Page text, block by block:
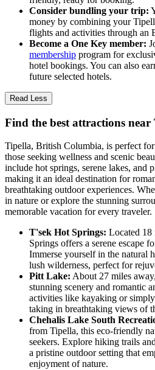
Consider bundling your trip:
money by combining your
flights and activities through an
Become a One Key member:
membership program for
hotel bookings. You can also
future selected hotels.
Read Less
Find the best attractions near
Tipella, British Columbia, is perfect for
those seeking wellness and scenic
include hot springs, serene lakes, and
making it an ideal destination for
breathtaking outdoor experiences.
in nature or explore the stunning
memorable vacation for every traveler.
T'sek Hot Springs: Located
Springs offers a serene escape
Immerse yourself in the natural
lush wilderness, perfect for
Pitt Lake: About 27 miles
stunning scenery and romantic
activities like kayaking or
taking in breathtaking views of
Chehalis Lake South
from Tipella, this eco-friendly
seekers. Explore hiking trails
a pristine outdoor setting that
enjoyment of nature.